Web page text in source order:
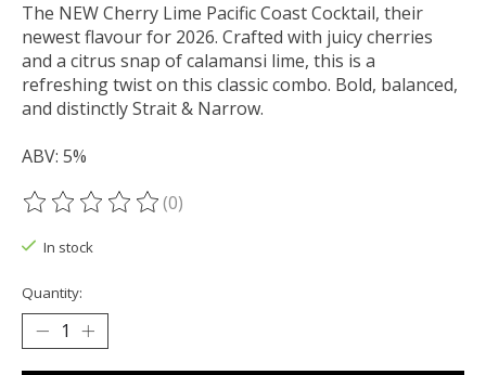
The NEW Cherry Lime Pacific Coast Cocktail, their
newest flavour for 2026. Crafted with juicy cherries
and a citrus snap of calamansi lime, this is a
refreshing twist on this classic combo. Bold, balanced,
and distinctly Strait & Narrow.
ABV: 5%
The rating of this product is
(0)
In stock
Quantity: